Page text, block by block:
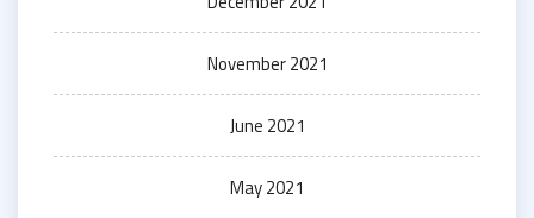
November 2021
June 2021
May 2021